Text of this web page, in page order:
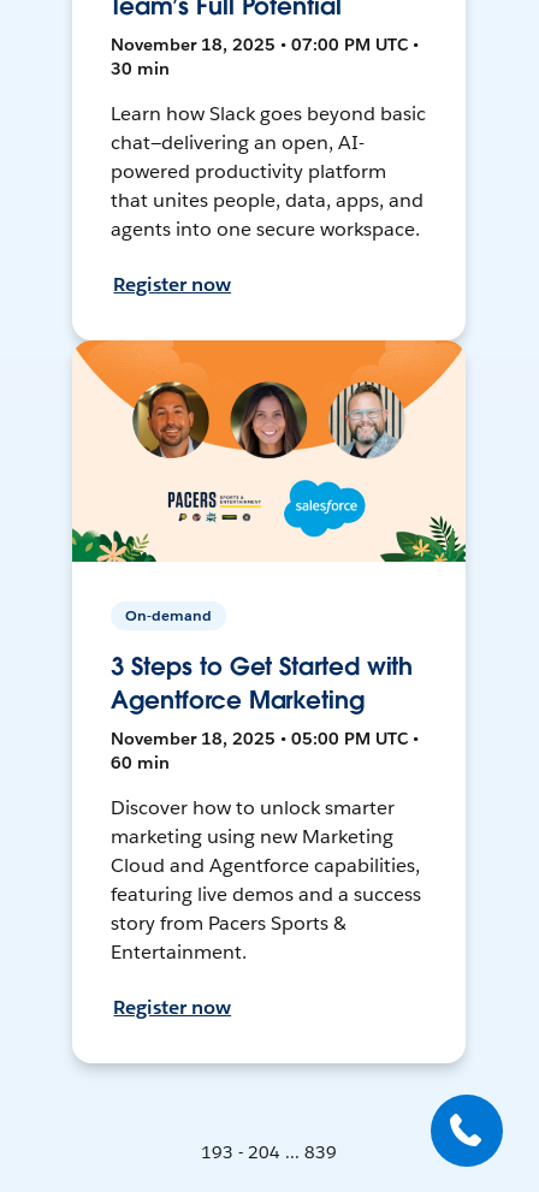
Team’s Full Potential
November 18, 2025 • 07:00 PM UTC •
30 min
Learn how Slack goes beyond basic
chat—delivering an open, AI-
powered productivity platform
that unites people, data, apps, and
agents into one secure workspace.
Register now
On-demand
3 Steps to Get Started with
Agentforce Marketing
November 18, 2025 • 05:00 PM UTC •
60 min
Discover how to unlock smarter
marketing using new Marketing
Cloud and Agentforce capabilities,
featuring live demos and a success
story from Pacers Sports &
Entertainment.
Register now
193 - 204 ... 839